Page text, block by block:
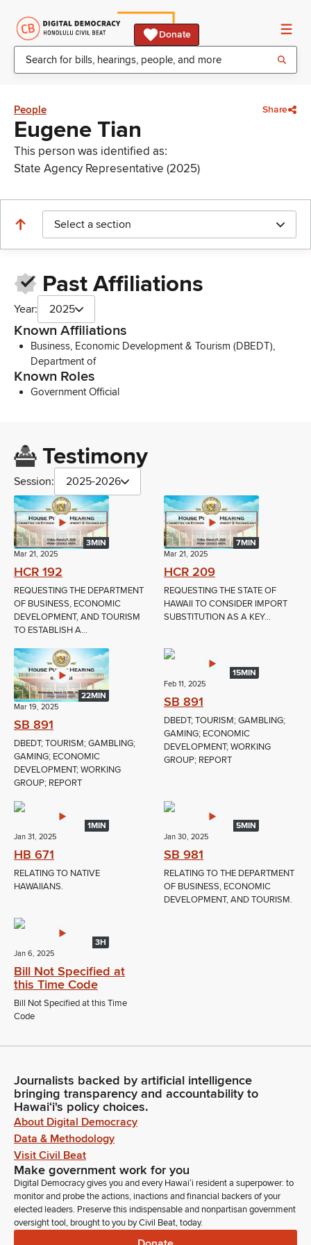
Donate
People Share
Eugene Tian
This person was identified as:
State Agency Representative (2025)
Select a section
Past Affiliations
Year: 2025
Known Affiliations
Business, Economic Development & Tourism (DBEDT),
Department of
Known Roles
Government Official
Testimony
Session: 2025-2026
3MIN
Mar 21, 2025
HCR 192
REQUESTING THE DEPARTMENT
OF BUSINESS, ECONOMIC
DEVELOPMENT, AND TOURISM
TO ESTABLISH A...
7MIN
Mar 21, 2025
HCR 209
REQUESTING THE STATE OF
HAWAII TO CONSIDER IMPORT
SUBSTITUTION AS A KEY...
22MIN
Mar 19, 2025
SB 891
DBEDT; TOURISM; GAMBLING;
GAMING; ECONOMIC
DEVELOPMENT; WORKING
GROUP; REPORT
15MIN
Feb 11, 2025
SB 891
DBEDT; TOURISM; GAMBLING;
GAMING; ECONOMIC
DEVELOPMENT; WORKING
GROUP; REPORT
1MIN
Jan 31, 2025
HB 671
RELATING TO NATIVE
HAWAIIANS.
5MIN
Jan 30, 2025
SB 981
RELATING TO THE DEPARTMENT
OF BUSINESS, ECONOMIC
DEVELOPMENT, AND TOURISM.
3H
Jan 6, 2025
Bill Not Specified at
this Time Code
Bill Not Specified at this Time
Code
Journalists backed by artificial intelligence
bringing transparency and accountability to
Hawaiʻi's policy choices.
About Digital Democracy
Data & Methodology
Visit Civil Beat
Make government work for you
Digital Democracy gives you and every Hawaiʻi resident a superpower: to
monitor and probe the actions, inactions and financial backers of your
elected leaders. Preserve this indispensable and nonpartisan government
oversight tool, brought to you by Civil Beat, today.